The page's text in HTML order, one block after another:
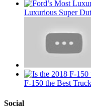
Luxurious Super
F-150 the Best
Social